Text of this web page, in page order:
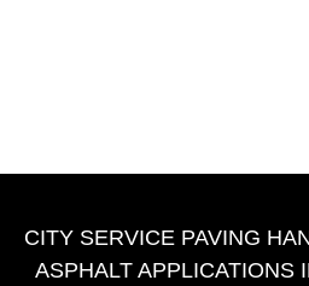
CITY SERVICE PAVING
ASPHALT APPLICATIONS